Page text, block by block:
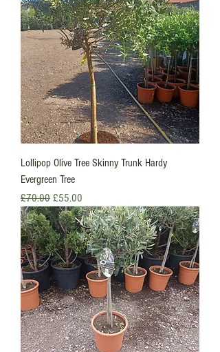
Lollipop Olive Tree Skinny Trunk Hardy
Evergreen Tree
Regular Price
£70.00 Sale Price
£55.00